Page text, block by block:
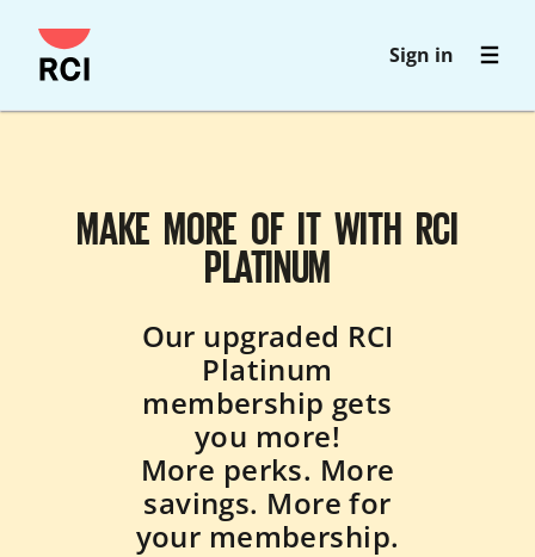
Skip
to
Sign in
MAKE MORE OF IT WITH RCI
PLATINUM
Our upgraded RCI
Platinum
membership gets
you more!
More perks. More
savings. More for
your membership.